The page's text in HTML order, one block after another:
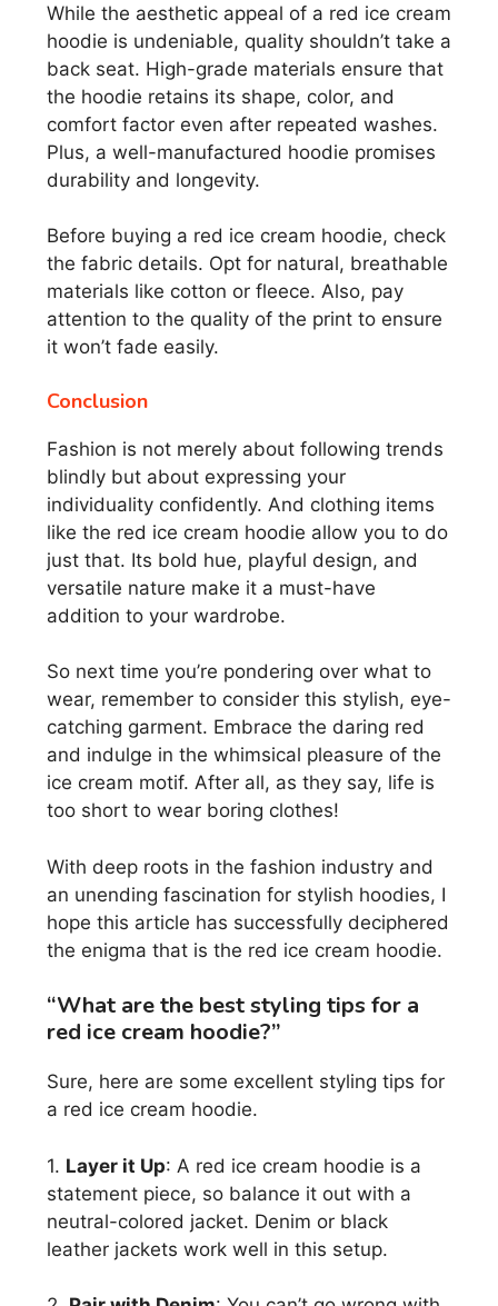
While the aesthetic appeal of a red ice cream
hoodie is undeniable, quality shouldn’t take a
back seat. High-grade materials ensure that
the hoodie retains its shape, color, and
comfort factor even after repeated washes.
Plus, a well-manufactured hoodie promises
durability and longevity.
Before buying a red ice cream hoodie, check
the fabric details. Opt for natural, breathable
materials like cotton or fleece. Also, pay
attention to the quality of the print to ensure
it won’t fade easily.
Conclusion
Fashion is not merely about following trends
blindly but about expressing your
individuality confidently. And clothing items
like the red ice cream hoodie allow you to do
just that. Its bold hue, playful design, and
versatile nature make it a must-have
addition to your wardrobe.
So next time you’re pondering over what to
wear, remember to consider this stylish, eye-
catching garment. Embrace the daring red
and indulge in the whimsical pleasure of the
ice cream motif. After all, as they say, life is
too short to wear boring clothes!
With deep roots in the fashion industry and
an unending fascination for stylish hoodies, I
hope this article has successfully deciphered
the enigma that is the red ice cream hoodie.
“What are the best styling tips for a
red ice cream hoodie?”
Sure, here are some excellent styling tips for
a red ice cream hoodie.
1. Layer it Up: A red ice cream hoodie is a
statement piece, so balance it out with a
neutral-colored jacket. Denim or black
leather jackets work well in this setup.